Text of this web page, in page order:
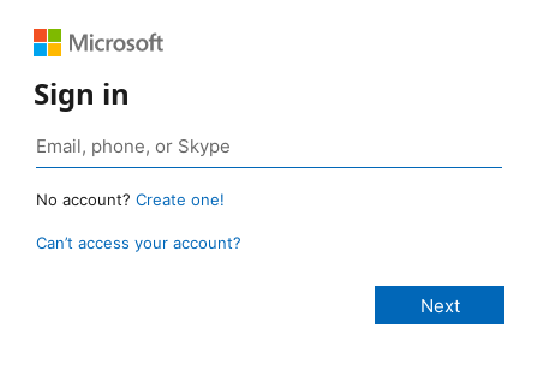
Sign in
No account? Create one!
Can’t access your account?